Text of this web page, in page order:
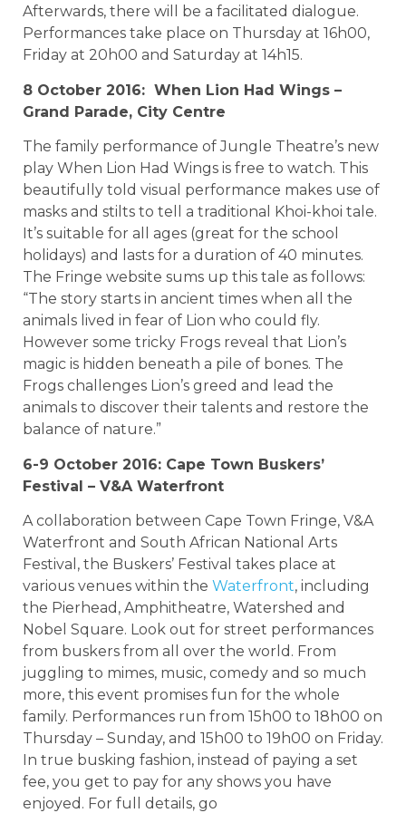
Afterwards, there will be a facilitated dialogue.
Performances take place on Thursday at 16h00,
Friday at 20h00 and Saturday at 14h15.
8 October 2016: When Lion Had Wings –
Grand Parade, City Centre
The family performance of Jungle Theatre’s new
play When Lion Had Wings is free to watch. This
beautifully told visual performance makes use of
masks and stilts to tell a traditional Khoi-khoi tale.
It’s suitable for all ages (great for the school
holidays) and lasts for a duration of 40 minutes.
The Fringe website sums up this tale as follows:
“The story starts in ancient times when all the
animals lived in fear of Lion who could fly.
However some tricky Frogs reveal that Lion’s
magic is hidden beneath a pile of bones. The
Frogs challenges Lion’s greed and lead the
animals to discover their talents and restore the
balance of nature.”
6-9 October 2016: Cape Town Buskers’
Festival – V&A Waterfront
A collaboration between Cape Town Fringe, V&A
Waterfront and South African National Arts
Festival, the Buskers’ Festival takes place at
various venues within the Waterfront, including
the Pierhead, Amphitheatre, Watershed and
Nobel Square. Look out for street performances
from buskers from all over the world. From
juggling to mimes, music, comedy and so much
more, this event promises fun for the whole
family. Performances run from 15h00 to 18h00 on
Thursday – Sunday, and 15h00 to 19h00 on Friday.
In true busking fashion, instead of paying a set
fee, you get to pay for any shows you have
enjoyed. For full details, go